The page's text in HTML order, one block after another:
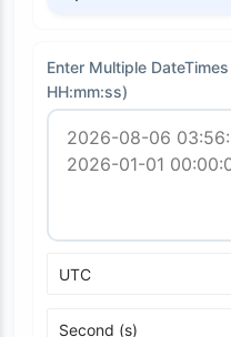
Enter Multiple
HH:mm:ss)